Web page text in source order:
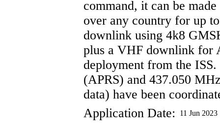
command, it can be
over any country for up
downlink using 4k8
plus a VHF downlink for
deployment from the
(APRS) and 437.050
data) have been
Application Date:
11 Jun 2023